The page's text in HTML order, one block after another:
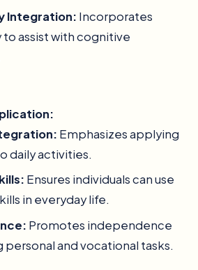
Integration: Incorporates
assist with cognitive
Emphasizes applying
daily activities.
Ensures individuals can use
in everyday life.
Promotes independence
personal and vocational tasks.